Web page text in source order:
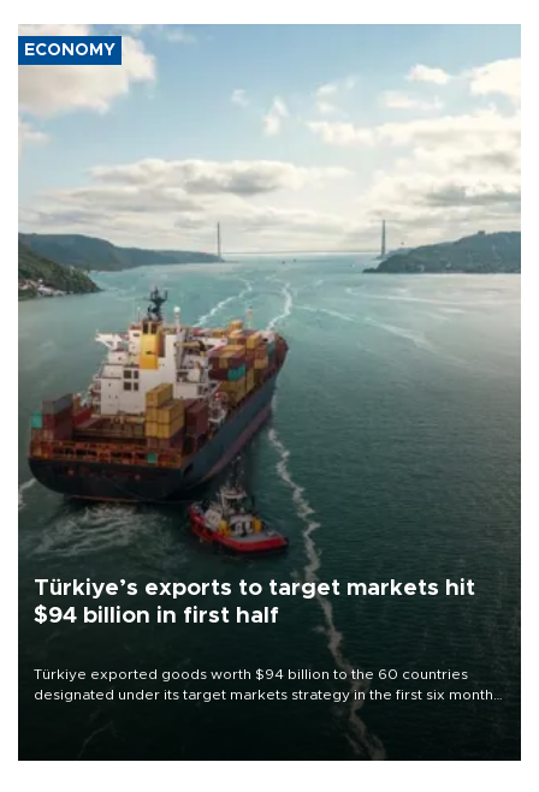
ECONOMY
Türkiye’s exports to target markets hit
$94 billion in first half
Türkiye exported goods worth $94 billion to the 60 countries
designated under its target markets strategy in the first six months
of 2026, as part of efforts to diversify export destinations and